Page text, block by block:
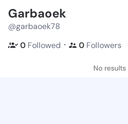
Garbaoek
@garbaoek78
0 Followed ・ 0 Followers
No results